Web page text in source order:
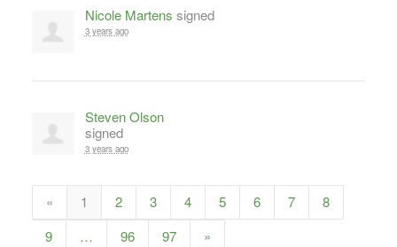
Nicole Martens signed
3 years ago
Steven Olson
signed
3 years ago
« 1 2 3 4 5 6 7
8
9
… 96 97 »